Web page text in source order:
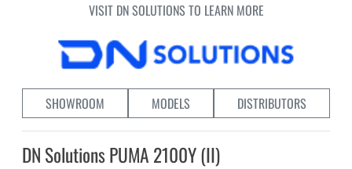
VISIT DN SOLUTIONS TO LEARN MORE
SHOWROOM MODELS DISTRIBUTORS
DN Solutions PUMA 2100Y (II)